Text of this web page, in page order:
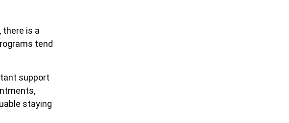
there is a
tend
support
staying